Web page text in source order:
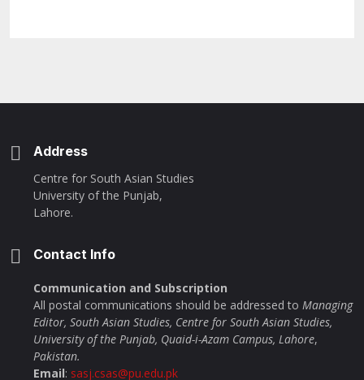
Address
Centre for South Asian Studies
University of the Punjab,
Lahore.
Contact Info
Communication and Subscription
All postal communications should be addressed to Managing
Editor, South Asian Studies, Centre for South Asian Studies,
University of the Punjab, Quaid-i-Azam Campus, Lahore,
Pakistan.
Email: sasj.csas@pu.edu.pk